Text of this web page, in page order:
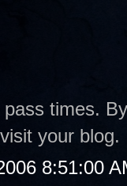
times.
your
8:51:00